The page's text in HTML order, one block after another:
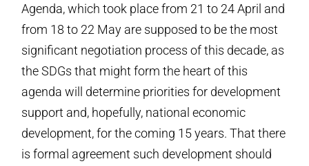
Agenda, which took place from 21 to 24 April and
from 18 to 22 May are supposed to be the most
significant negotiation process of this decade, as
the SDGs that might form the heart of this
agenda will determine priorities for development
support and, hopefully, national economic
development, for the coming 15 years. That there
is formal agreement such development should